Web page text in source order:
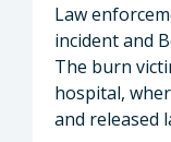
Law
incident and
The burn
hospital,
and released